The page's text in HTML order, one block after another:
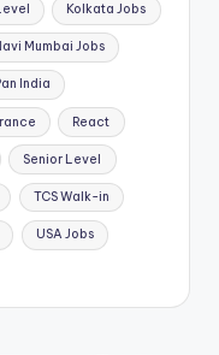
Kolkata Jobs
Mumbai Jobs
India
React
Senior Level
TCS Walk-in
USA Jobs